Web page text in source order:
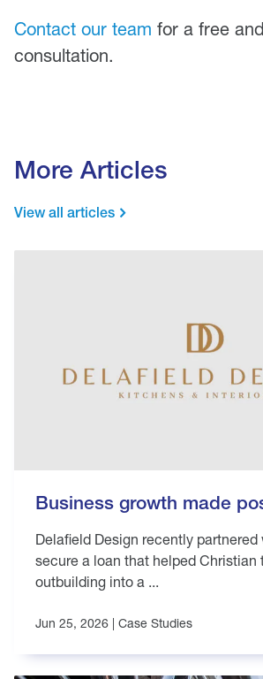
Contact our team for a free
consultation.
More Articles
View all articles
Business growth made
Jun 25, 2026 | Case Studies
Delafield Design recently partnered
secure a loan that helped Christian
outbuilding into a ...